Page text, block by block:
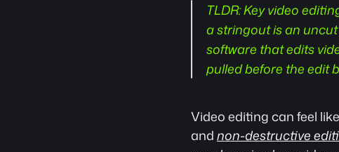
TLDR: Key video
a stringout is an
software that edits
pulled before the edit
Video editing can feel
and non-destructive